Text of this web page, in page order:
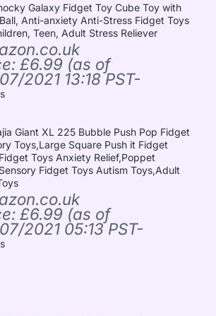
Galaxy Fidget Toy Cube Toy with
Anti-anxiety Anti-Stress Fidget Toys
Teen, Adult Stress Reliever
£6.99 (as of
2021 13:18 PST-
Giant XL 225 Bubble Push Pop Fidget
Toys,Large Square Push it Fidget
Toys Anxiety Relief,Poppet
Fidget Toys Autism Toys,Adult
£6.99 (as of
2021 05:13 PST-